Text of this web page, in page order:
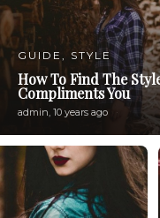
GUIDE , STYLE
How To Find The
Compliments You
admin, 10 years ago